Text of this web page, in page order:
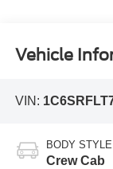
Vehicle
VIN:
BODY STYLE
Crew Cab